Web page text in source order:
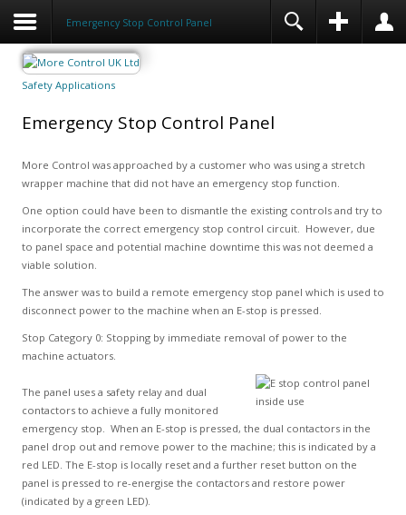
Emergency Stop Control Panel
Safety Applications
Emergency Stop Control Panel
More Control was approached by a customer who was using a stretch
wrapper machine that did not have an emergency stop function.
One option could have been to dismantle the existing controls and try to
incorporate the correct emergency stop control circuit. However, due
to panel space and potential machine downtime this was not deemed a
viable solution.
The answer was to build a remote emergency stop panel which is used to
disconnect power to the machine when an E-stop is pressed.
Stop Category 0: Stopping by immediate removal of power to the
machine actuators.
The panel uses a safety relay and dual
contactors to achieve a fully monitored
emergency stop. When an E-stop is pressed, the dual contactors in the
panel drop out and remove power to the machine; this is indicated by a
red LED. The E-stop is locally reset and a further reset button on the
panel is pressed to re-energise the contactors and restore power
(indicated by a green LED).